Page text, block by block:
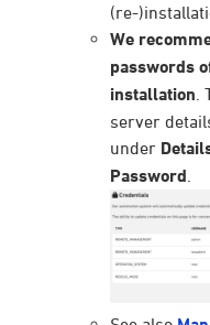
(re-
We
passwords
installation
server
under
Password